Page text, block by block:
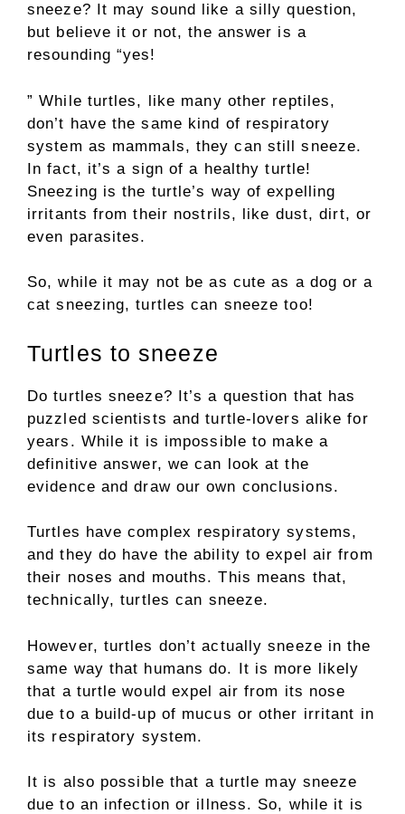
sneeze? It may sound like a silly question,
but believe it or not, the answer is a
resounding “yes!
” While turtles, like many other reptiles,
don’t have the same kind of respiratory
system as mammals, they can still sneeze.
In fact, it’s a sign of a healthy turtle!
Sneezing is the turtle’s way of expelling
irritants from their nostrils, like dust, dirt, or
even parasites.
So, while it may not be as cute as a dog or a
cat sneezing, turtles can sneeze too!
Turtles to sneeze
Do turtles sneeze? It’s a question that has
puzzled scientists and turtle-lovers alike for
years. While it is impossible to make a
definitive answer, we can look at the
evidence and draw our own conclusions.
Turtles have complex respiratory systems,
and they do have the ability to expel air from
their noses and mouths. This means that,
technically, turtles can sneeze.
However, turtles don’t actually sneeze in the
same way that humans do. It is more likely
that a turtle would expel air from its nose
due to a build-up of mucus or other irritant in
its respiratory system.
It is also possible that a turtle may sneeze
due to an infection or illness. So, while it is